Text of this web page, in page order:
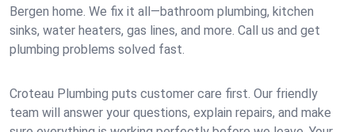
Bergen home. We fix it all—bathroom plumbing, kitchen
sinks, water heaters, gas lines, and more. Call us and get
plumbing problems solved fast.
Croteau Plumbing puts customer care first. Our friendly
team will answer your questions, explain repairs, and make